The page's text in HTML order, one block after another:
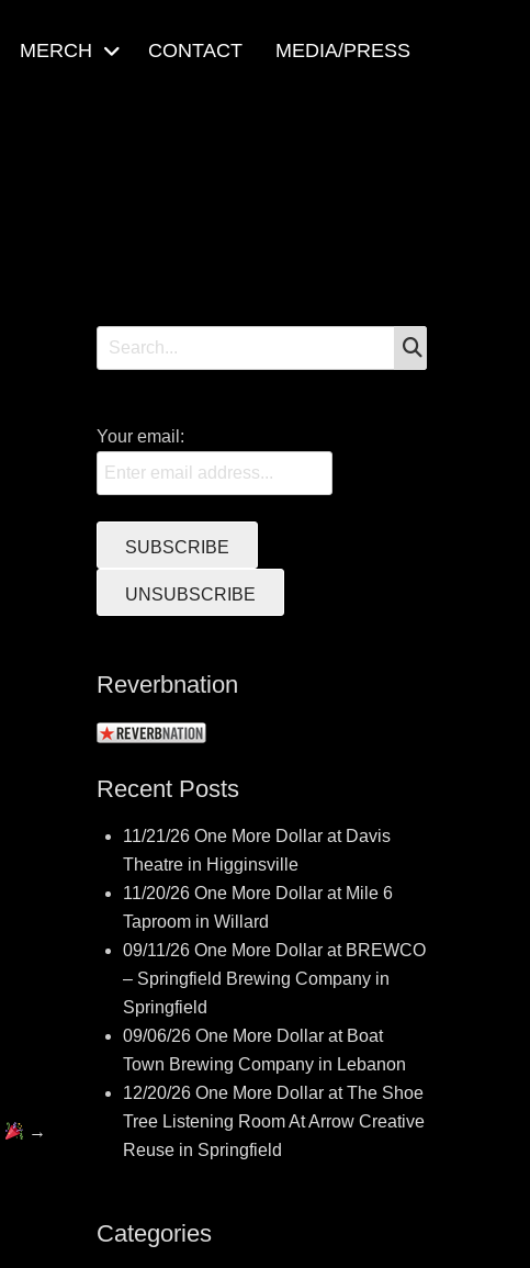
MERCH CONTACT MEDIA/PRESS
→
Search
for:
Your email:
Reverbnation
Recent Posts
11/21/26 One More Dollar at Davis
Theatre in Higginsville
11/20/26 One More Dollar at Mile 6
Taproom in Willard
09/11/26 One More Dollar at BREWCO
– Springfield Brewing Company in
Springfield
09/06/26 One More Dollar at Boat
Town Brewing Company in Lebanon
12/20/26 One More Dollar at The Shoe
Tree Listening Room At Arrow Creative
Reuse in Springfield
Categories